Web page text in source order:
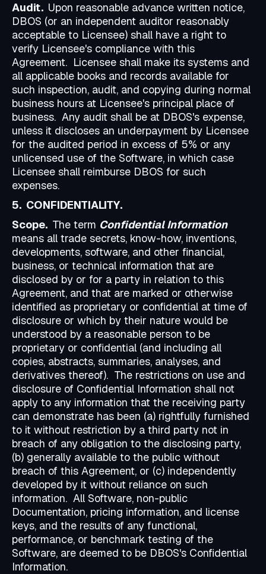
Audit. Upon reasonable advance written notice,
DBOS (or an independent auditor reasonably
acceptable to Licensee) shall have a right to
verify Licensee's compliance with this
Agreement. Licensee shall make its systems and
all applicable books and records available for
such inspection, audit, and copying during normal
business hours at Licensee's principal place of
business. Any audit shall be at DBOS's expense,
unless it discloses an underpayment by Licensee
for the audited period in excess of 5% or any
unlicensed use of the Software, in which case
Licensee shall reimburse DBOS for such
expenses.
5. CONFIDENTIALITY.
Scope. The term Confidential Information
means all trade secrets, know-how, inventions,
developments, software, and other financial,
business, or technical information that are
disclosed by or for a party in relation to this
Agreement, and that are marked or otherwise
identified as proprietary or confidential at time of
disclosure or which by their nature would be
understood by a reasonable person to be
proprietary or confidential (and including all
copies, abstracts, summaries, analyses, and
derivatives thereof). The restrictions on use and
disclosure of Confidential Information shall not
apply to any information that the receiving party
can demonstrate has been (a) rightfully furnished
to it without restriction by a third party not in
breach of any obligation to the disclosing party,
(b) generally available to the public without
breach of this Agreement, or (c) independently
developed by it without reliance on such
information. All Software, non-public
Documentation, pricing information, and license
keys, and the results of any functional,
performance, or benchmark testing of the
Software, are deemed to be DBOS's Confidential
Information.